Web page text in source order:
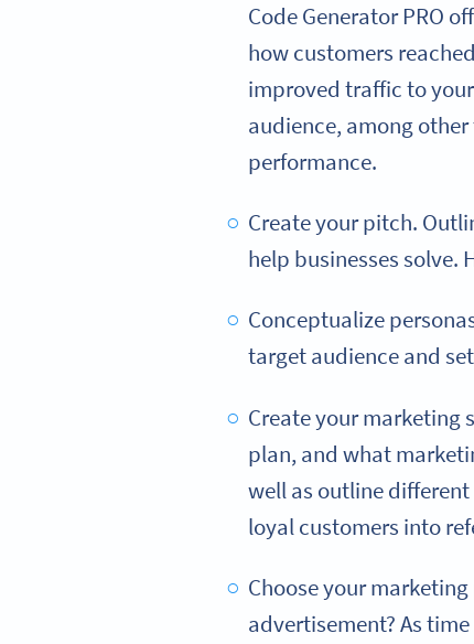
Code Generator PRO
how customers
improved traffic to
audience, among
performance.
Create your pitch.
help businesses solve.
Conceptualize
target audience and
Create your
plan, and what
well as outline
loyal customers into
Choose your
advertisement? As